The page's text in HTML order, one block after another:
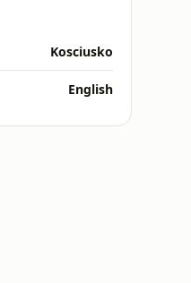
Kosciusko
English